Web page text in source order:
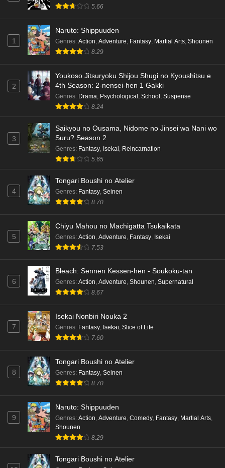
5.66
1
Naruto: Shippuuden
Genres: Action, Adventure, Fantasy, Martial Arts, Shounen
8.29
2
Youkoso Jitsuryoku Shijou Shugi no Kyoushitsu e
4th Season: 2-nensei-hen 1 Gakki
Genres: Drama Psychological School Suspense
8.24
3
Saikyou no Ousama, Nidome no Jinsei wa Nani wo
Suru? Season 2
Genres: Fantasy Isekai Reincarnation
5.65
4
Tongari Boushi no Atelier
Genres: Fantasy Seinen
8.70
5
Chiyu Mahou no Machigatta Tsukaikata
Genres: Action Adventure Fantasy Isekai
7.53
6
Bleach: Sennen Kessen-hen - Soukoku-tan
Genres: Action, Adventure, Shounen, Supernatural
8.67
7
Isekai Nonbiri Nouka 2
Genres: Fantasy, Isekai, Slice of Life
7.60
8
Tongari Boushi no Atelier
Genres: Fantasy, Seinen
8.70
9
Naruto: Shippuuden
Genres: Action, Adventure, Comedy, Fantasy, Martial Arts,
Shounen
8.29
Tongari Boushi no Atelier